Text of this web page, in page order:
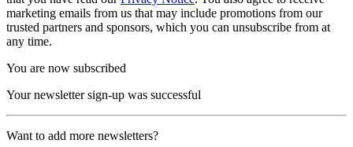
marketing emails from us that may include promotions from our
trusted partners and sponsors, which you can unsubscribe from at
any time.
You are now subscribed
Your newsletter sign-up was successful
Want to add more newsletters?